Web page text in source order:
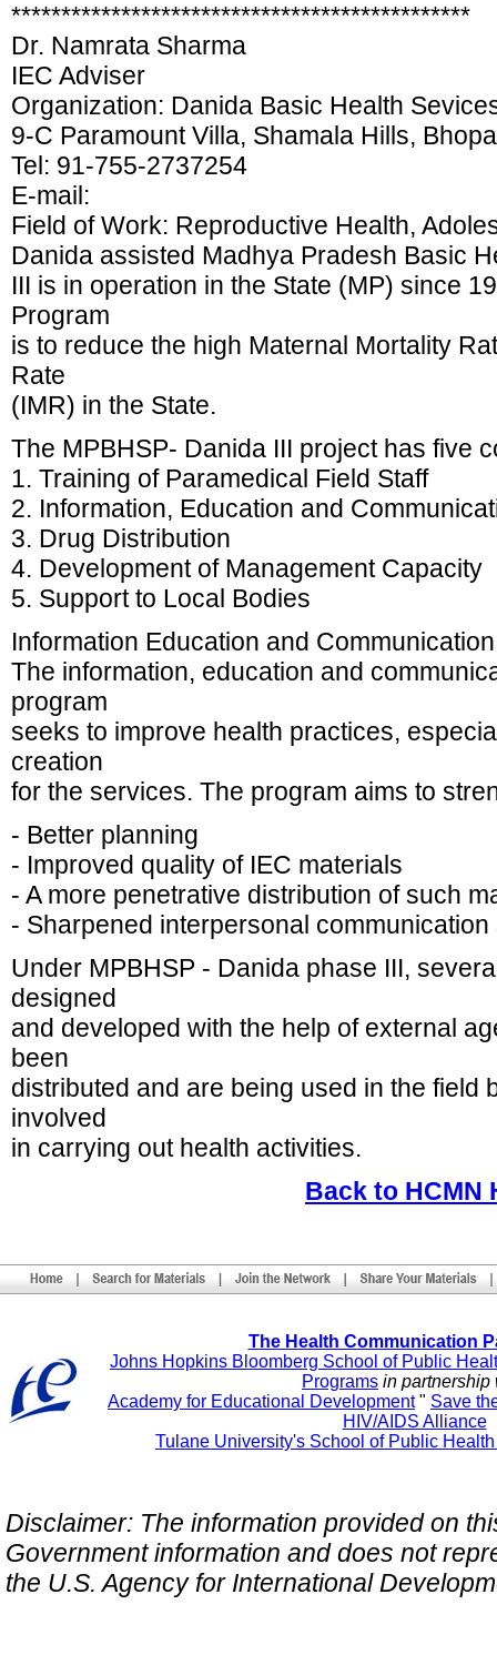
**********************************************
Dr. Namrata Sharma
IEC Adviser
Organization: Danida Basic Health
9-C Paramount Villa, Shamala Hills,
Tel: 91-755-2737254
E-mail:
Field of Work: Reproductive Health,
Danida assisted Madhya Pradesh Basic
III is in operation in the State (MP) since
Program
is to reduce the high Maternal Mortality
Rate
(IMR) in the State.
The MPBHSP- Danida III project has five
1. Training of Paramedical Field Staff
2. Information, Education and
3. Drug Distribution
4. Development of Management Capacity
5. Support to Local Bodies
Information Education and Communication
The information, education and
program
seeks to improve health practices,
creation
for the services. The program aims to
- Better planning
- Improved quality of IEC materials
- A more penetrative distribution of such
- Sharpened interpersonal
Under MPBHSP - Danida phase III,
designed
and developed with the help of external
been
distributed and are being used in the field
involved
in carrying out health activities.
Back to HCMN
The Health Communication
Johns Hopkins Bloomberg School of Public
Programs in partnership
Academy for Educational Development" Save
HIV/AIDS Alliance
Tulane University's School of Public
Disclaimer: The information provided on
Government information and does not
the U.S. Agency for International